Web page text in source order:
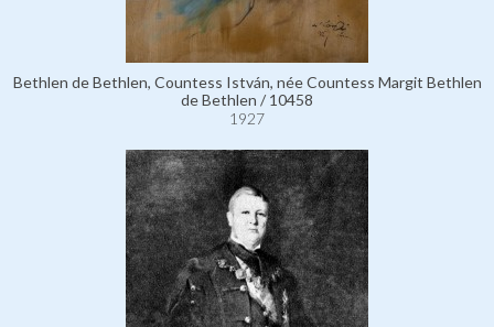
Bethlen de Bethlen, Countess István, née Countess Margit Bethlen
de Bethlen / 10458
1927